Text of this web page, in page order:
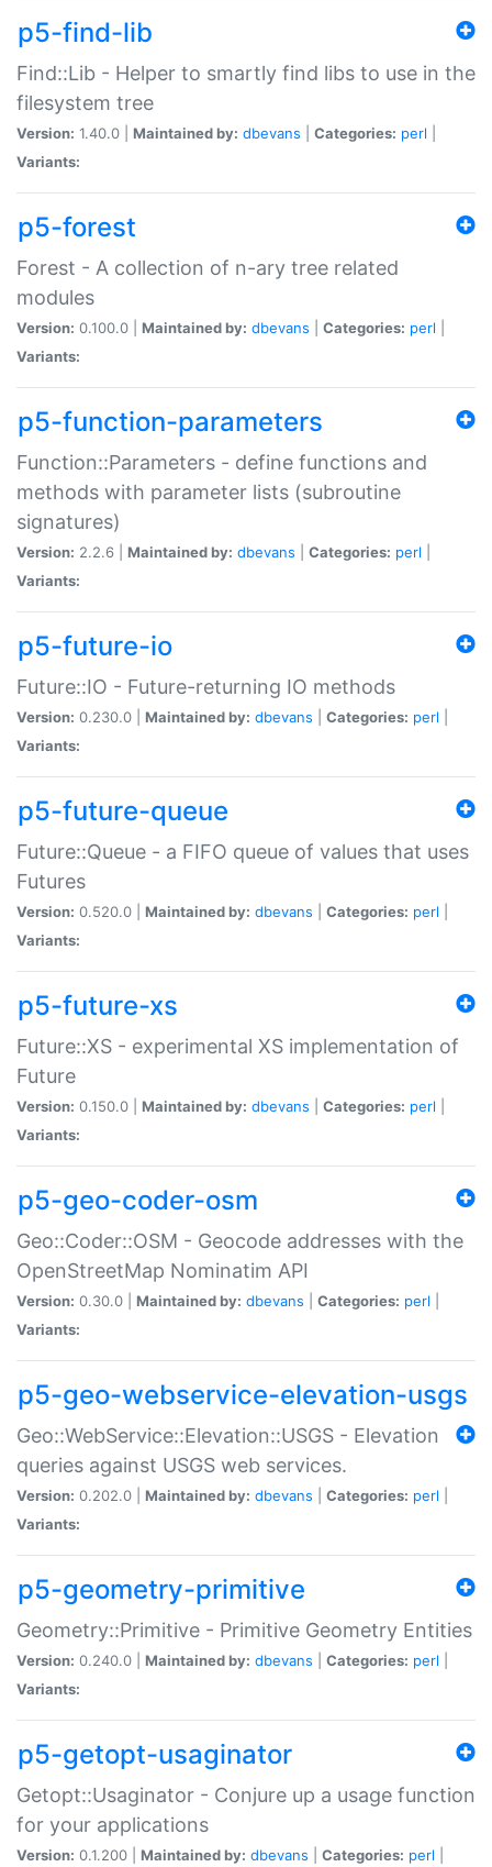
p5-find-lib
Find::Lib - Helper to smartly find libs to use in the
filesystem tree
Version: 1.40.0 | Maintained by: dbevans Categories: perl
Variants:
p5-forest
Forest - A collection of n-ary tree related
modules
Version: 0.100.0 | Maintained by: dbevans Categories: perl
Variants:
p5-function-parameters
Function::Parameters - define functions and
methods with parameter lists (subroutine
signatures)
Version: 2.2.6 | Maintained by: dbevans Categories: perl
Variants:
p5-future-io
Future::IO - Future-returning IO methods
Version: 0.230.0 | Maintained by: dbevans Categories: perl
Variants:
p5-future-queue
Future::Queue - a FIFO queue of values that uses
Futures
Version: 0.520.0 | Maintained by: dbevans Categories: perl
Variants:
p5-future-xs
Future::XS - experimental XS implementation of
Future
Version: 0.150.0 | Maintained by: dbevans Categories: perl
Variants:
p5-geo-coder-osm
Geo::Coder::OSM - Geocode addresses with the
OpenStreetMap Nominatim API
Version: 0.30.0 | Maintained by: dbevans Categories: perl
Variants:
p5-geo-webservice-elevation-usgs
Geo::WebService::Elevation::USGS - Elevation
queries against USGS web services.
Version: 0.202.0 | Maintained by: dbevans Categories: perl
Variants:
p5-geometry-primitive
Geometry::Primitive - Primitive Geometry Entities
Version: 0.240.0 | Maintained by: dbevans Categories: perl
Variants:
p5-getopt-usaginator
Getopt::Usaginator - Conjure up a usage function
for your applications
Version: 0.1.200 | Maintained by: dbevans Categories: perl